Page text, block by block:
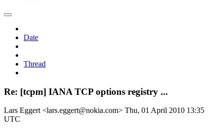
Date
Thread
Re: [tcpm] IANA TCP options registry ...
Lars Eggert <lars.eggert@nokia.com> Thu, 01 April 2010 13:35
UTC